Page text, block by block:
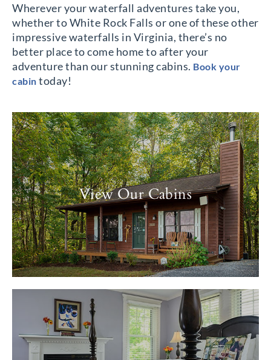
Wherever your waterfall adventures take you,
whether to White Rock Falls or one of these other
impressive waterfalls in Virginia, there’s no
better place to come home to after your
adventure than our stunning cabins. Book your
cabin today!
View Our Cabins